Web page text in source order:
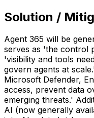
Solution /
Agent 365 will be
serves as 'the control
'visibility and tools
govern agents at
Microsoft Defender,
access, prevent data
emerging threats.'
AI (now generally